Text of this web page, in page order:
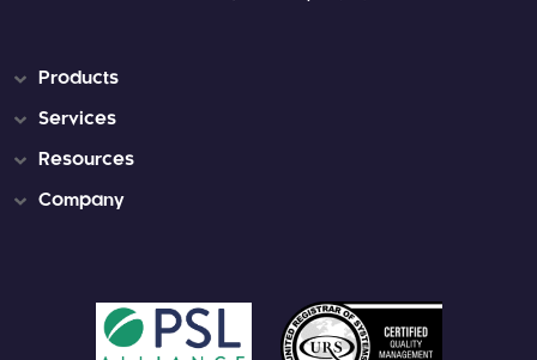
Products
Services
Resources
Company